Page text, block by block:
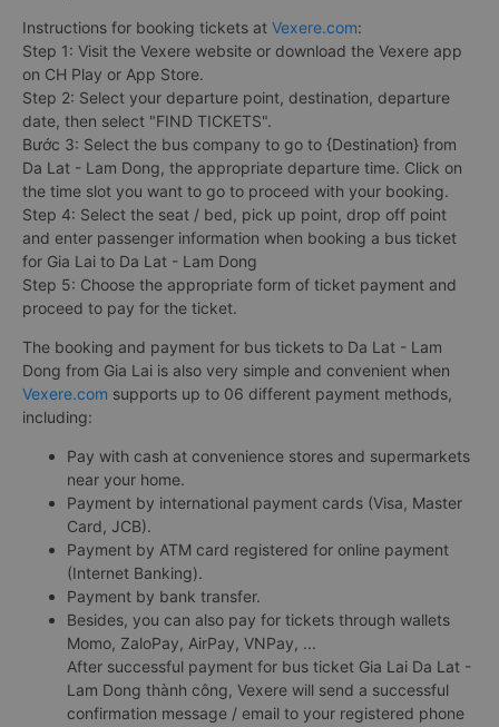
Instructions for booking tickets at Vexere.com:
Step 1: Visit the Vexere website or download the Vexere app
on CH Play or App Store.
Step 2: Select your departure point, destination, departure
date, then select "FIND TICKETS".
Bước 3: Select the bus company to go to {Destination} from
Da Lat - Lam Dong, the appropriate departure time. Click on
the time slot you want to go to proceed with your booking.
Step 4: Select the seat / bed, pick up point, drop off point
and enter passenger information when booking a bus ticket
for Gia Lai to Da Lat - Lam Dong
Step 5: Choose the appropriate form of ticket payment and
proceed to pay for the ticket.
The booking and payment for bus tickets to Da Lat - Lam
Dong from Gia Lai is also very simple and convenient when
Vexere.com supports up to 06 different payment methods,
including:
Pay with cash at convenience stores and supermarkets
near your home.
Payment by international payment cards (Visa, Master
Card, JCB).
Payment by ATM card registered for online payment
(Internet Banking).
Payment by bank transfer.
Besides, you can also pay for tickets through wallets
Momo, ZaloPay, AirPay, VNPay, ...
After successful payment for bus ticket Gia Lai Da Lat -
Lam Dong thành công, Vexere will send a successful
confirmation message / email to your registered phone